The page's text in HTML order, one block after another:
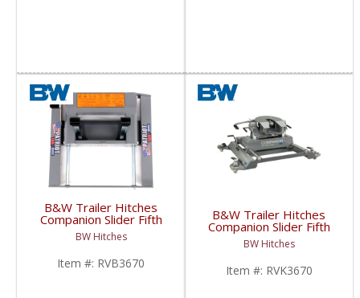
B&W Trailer Hitches
Companion Slider Fifth
Wheel Base | RVB3670
| 2013+ Ram w/ Puck
System
BW Hitches
Item #: RVB3670
B&W Trailer Hitches
Companion Slider Fifth
Wheel Hitch | RVK3670
| 2013+ Ram w/ Puck
System
BW Hitches
Item #: RVK3670